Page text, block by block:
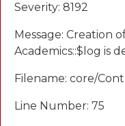
Severity: 8192
Message: Creation
Academics::$log is
Filename: core/
Line Number: 75